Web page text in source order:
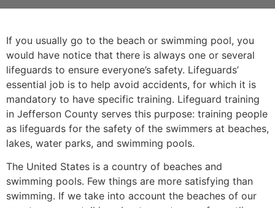
If you usually go to the beach or swimming pool, you
would have notice that there is always one or several
lifeguards to ensure everyone’s safety. Lifeguards’
essential job is to help avoid accidents, for which it is
mandatory to have specific training. Lifeguard training
in Jefferson County serves this purpose: training people
as lifeguards for the safety of the swimmers at beaches,
lakes, water parks, and swimming pools.
The United States is a country of beaches and
swimming pools. Few things are more satisfying than
swimming. If we take into account the beaches of our